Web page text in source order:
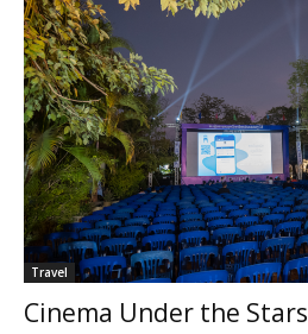
Travel
Cinema Under the Stars